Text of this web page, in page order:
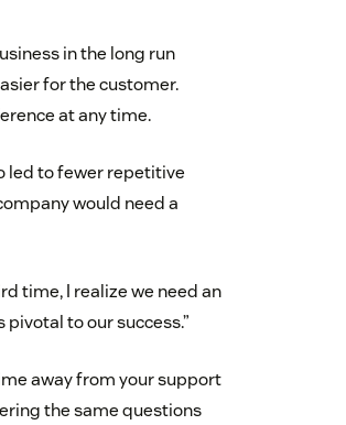
in the long run
for the customer.
at any time.
led to fewer repetitive
would need a
time, I realize we need an
to our success.”
away from your support
the same questions